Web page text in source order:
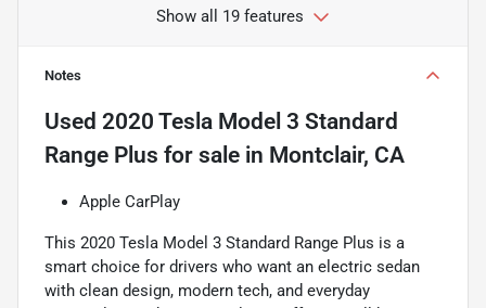
Show all 19 features
Notes
Used 2020 Tesla Model 3 Standard
Range Plus for sale in Montclair, CA
Apple CarPlay
This 2020 Tesla Model 3 Standard Range Plus is a
smart choice for drivers who want an electric sedan
with clean design, modern tech, and everyday